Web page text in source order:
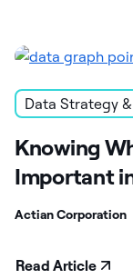
Data Strategy
Knowing
Important
Actian Corporation
Read Article